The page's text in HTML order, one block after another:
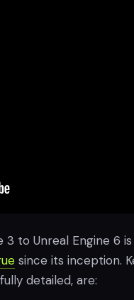
to Unreal Engine 6
since its inception.
detailed, are: